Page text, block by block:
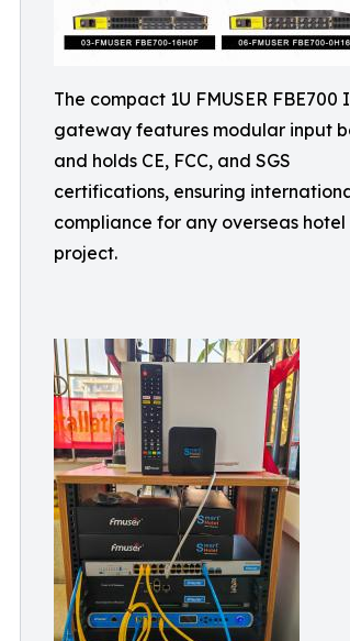
The compact 1U FMUSER FBE700
gateway features modular input
and holds CE, FCC, and SGS
certifications, ensuring
compliance for any overseas hotel
project.